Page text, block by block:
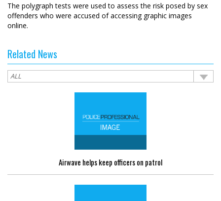
The polygraph tests were used to assess the risk posed by sex
offenders who were accused of accessing graphic images
online.
Related News
Airwave helps keep officers on patrol